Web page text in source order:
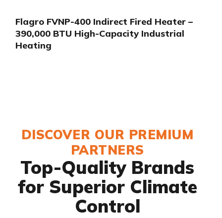
Flagro FVNP-400 Indirect Fired Heater –
390,000 BTU High-Capacity Industrial
Heating
DISCOVER OUR PREMIUM
PARTNERS
Top-Quality Brands
for Superior Climate
Control